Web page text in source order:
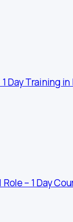
Day Training
– 1 Day